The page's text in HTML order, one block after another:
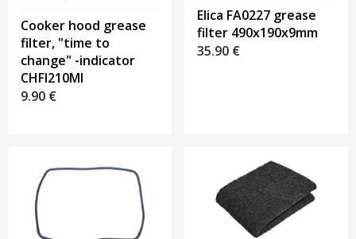
Cooker hood grease
filter, "time to
change" -indicator
CHFI210MI
9.90 €
Elica FA0227 grease
filter 490x190x9mm
35.90 €